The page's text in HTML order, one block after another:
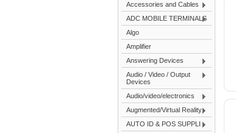
Accessories and Cables
ADC MOBILE TERMINALS
Algo
Amplifier
Answering Devices
Audio / Video / Output
Devices
Audio/video/electronics
Augmented/Virtual Reality
AUTO ID & POS SUPPLI